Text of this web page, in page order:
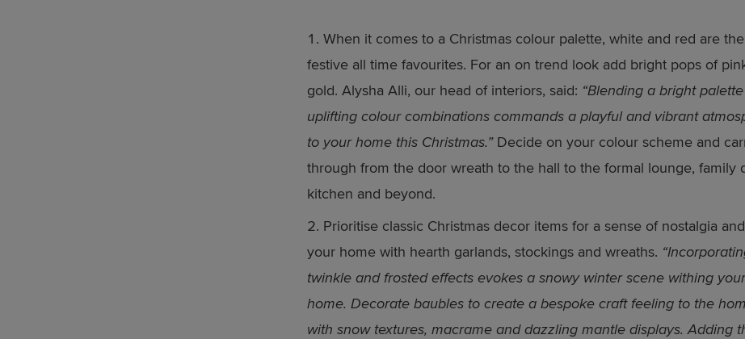
When it comes to a Christmas colour palette, white and red are the
festive all time favourites. For an on trend look add bright pops of
gold. Alysha Alli, our head of interiors, said: “Blending a bright
uplifting colour combinations commands a playful and vibrant
to your home this Christmas.”Decide on your colour scheme and
through from the door wreath to the hall to the formal lounge, family
kitchen and beyond.
Prioritise classic Christmas decor items for a sense of nostalgia
your home with hearth garlands, stockings and wreaths.
twinkle and frosted effects evokes a snowy winter scene withing your
home. Decorate baubles to create a bespoke craft feeling to the
with snow textures, macrame and dazzling mantle displays. Adding